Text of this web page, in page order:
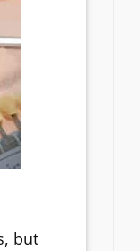
but